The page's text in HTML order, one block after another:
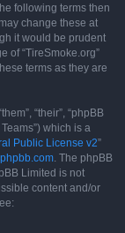
following terms then
change these at
it would be prudent
of “TireSmoke.org”
terms as they are
“their”, “phpBB
which is a
Public License v2”
. The phpBB
Limited is not
content and/or